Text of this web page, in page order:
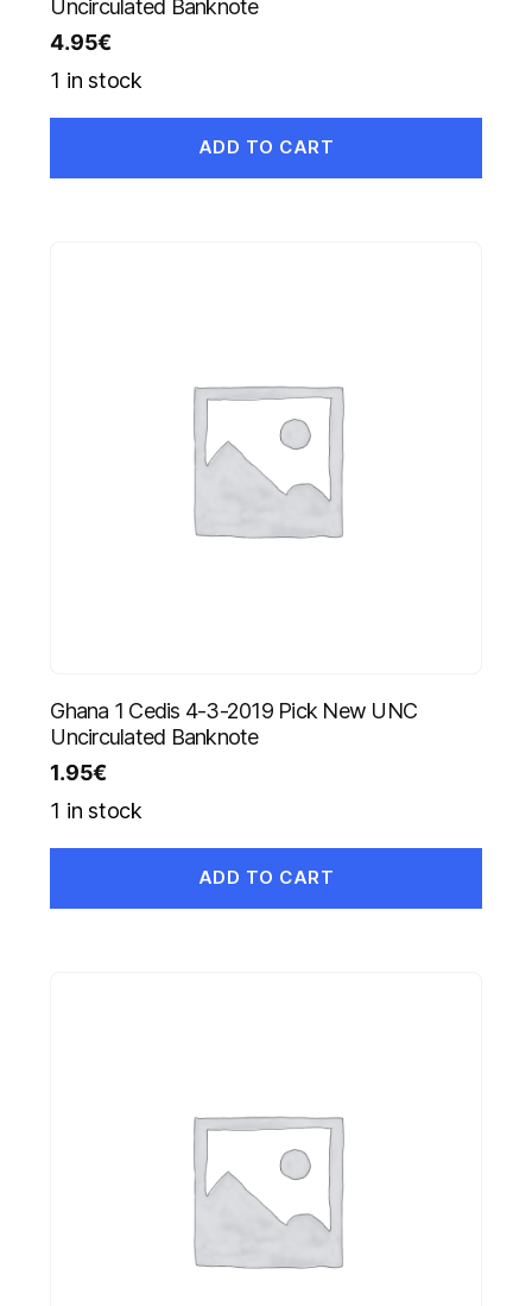
Uncirculated Banknote
4.95€
1 in stock
ADD TO CART
Ghana 1 Cedis 4-3-2019 Pick New UNC
Uncirculated Banknote
1.95€
1 in stock
ADD TO CART